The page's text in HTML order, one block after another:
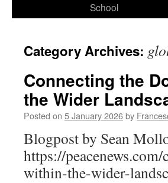
School
Category Archives:
Connecting the
the Wider
Posted on 5 January 2026by
Blogpost by Sean
https://
within-the-wider-